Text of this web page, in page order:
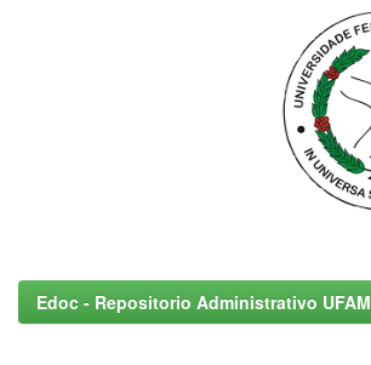
Edoc - Repositorio Administrativo UFAM